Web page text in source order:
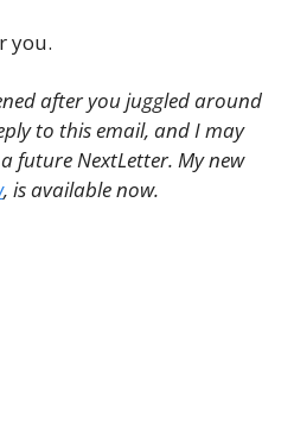
you.
after you juggled around
to this email, and I may
future NextLetter. My new
, is available now.